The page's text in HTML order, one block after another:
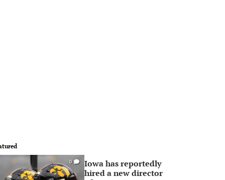
0
Iowa has reportedly
hired a new director